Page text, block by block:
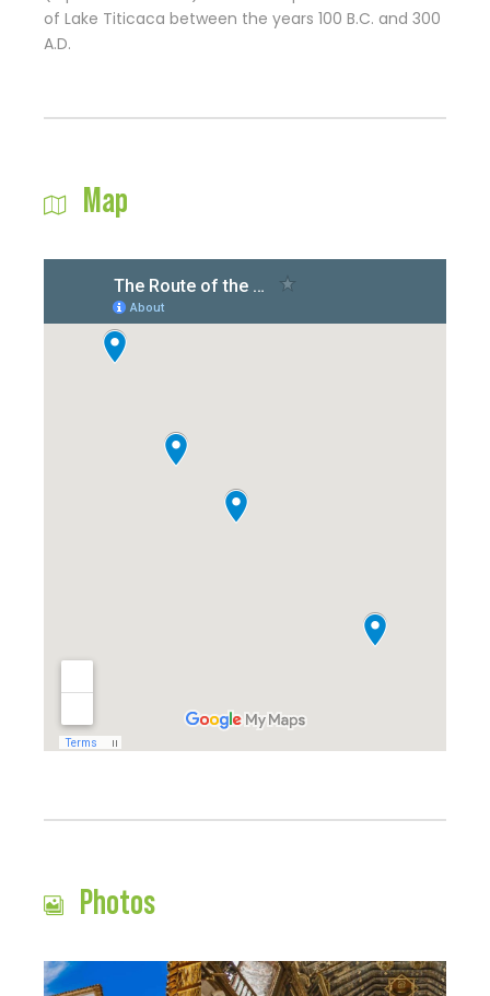
of Lake Titicaca between the years 100 B.C. and 300
A.D.
Map
Photos